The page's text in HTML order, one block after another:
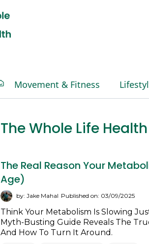
Movement & Fitness
The Whole Life
The Real Reason Your
Age)
by: Jake Mahal Published on: 03/09/2025
Think Your Metabolism Is Slowing
Myth-Busting Guide Reveals The
And How To Turn It Around.